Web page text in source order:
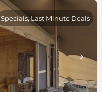
Specials, Last Minute Deals